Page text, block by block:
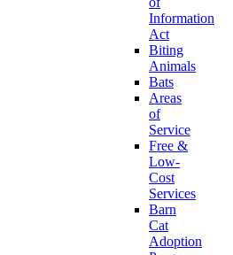
Information
Act
Biting
Animals
Bats
Areas
of
Service
Free &
Low-
Cost
Services
Barn
Cat
Adoption